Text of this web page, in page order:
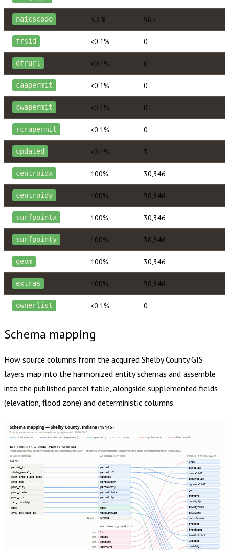
naicscode 3.2% 965
frsid <0.1% 0
dfrurl <0.1% 0
caapermit <0.1% 0
cwapermit <0.1% 0
rcrapermit <0.1% 0
updated <0.1% 3
centroidx 100% 30,346
centroidy 100% 30,346
surfpointx 100% 30,346
surfpointy 100% 30,346
geom 100% 30,346
extras 100% 30,346
ownerlist <0.1% 0
Schema mapping
How source columns from the acquired Shelby CountyGIS
layers map into the harmonized entity schemas and assemble
into the published parcel table, alongside supplemented fields
(elevation, flood zone) and deterministic columns.
Schema mapping — Shelby County, Indiana (18145)
1 entity · most recent acquisition per entity · generated 2026-08-01
direct column
transformed (expression) geometry extras json supplemented determined
ALL ENTITIES → FINAL PARCEL SCHEMA
Harmonized entity columns assemble into publish.parcel_layer — matched by column name. Supplemented fields show their fill rate in this county.
SOURCE COLUMNS
HARMONIZED ENTITIES
PUBLISH.PARCEL_LAYER
PARCEL
parcel_id
state_parcel_id
dlgf_prop_class_code
prop_add
prop_city
prop_state
prop_zip
tax_township
geom
cnty_tax_dist_cd
21 cols ⇢
parcelid
parcelid2
usecode
parceladdr
parcelcity
parcelstate
parcelzip
township
geom
taxdistrict
extras
determined · ground truth
100% lrid
100% geoid
100% statefp
100% countyfp
lrid
parcelid
parcelid2
ogparcelid
ogparcelid2
geoid
statefp
countyfp
countyname
cousubfp
cousubname
tractce
tractname
taxdistrict
usecode
numbldgs